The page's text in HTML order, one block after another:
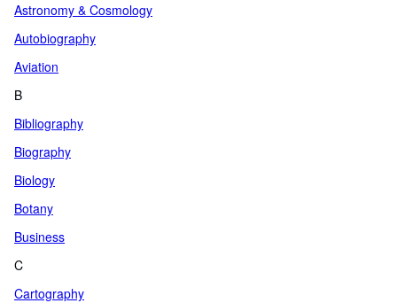
Astronomy & Cosmology
Autobiography
Aviation
B
Bibliography
Biography
Biology
Botany
Business
C
Cartography